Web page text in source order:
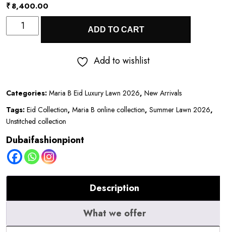
₹8,400.00
Maria
B
||
EL-
11
quantity
ADD TO CART
Add to wishlist
Categories: Maria B Eid Luxury Lawn 2026, New Arrivals
Tags: Eid Collection, Maria B online collection, Summer Lawn 2026,
Unstitched collection
Dubaifashionpiont
Description
What we offer